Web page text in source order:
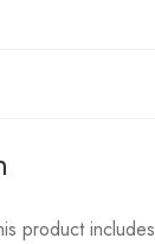
product